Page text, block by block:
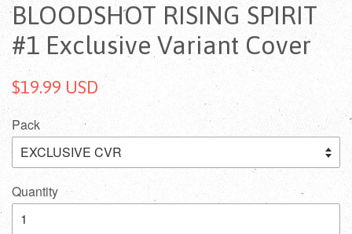
BLOODSHOT RISING SPIRIT
#1 Exclusive Variant Cover
$19.99 USD
Pack
Quantity